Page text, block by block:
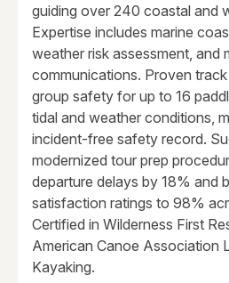
guiding over 240 coastal and
Expertise includes marine
weather risk assessment, and
communications. Proven
group safety for up to 16
tidal and weather conditions,
incident-free safety record.
modernized tour prep
departure delays by 18% and
satisfaction ratings to 98%
Certified in Wilderness First
American Canoe Association
Kayaking.